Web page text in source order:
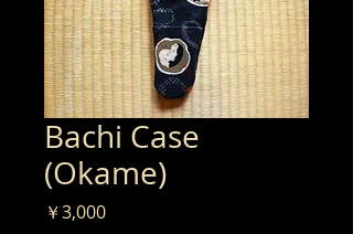
Bachi Case
(Okame)
￥3,000Price